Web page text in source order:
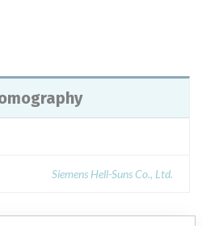
Siemens Hell-Suns Co., Ltd.